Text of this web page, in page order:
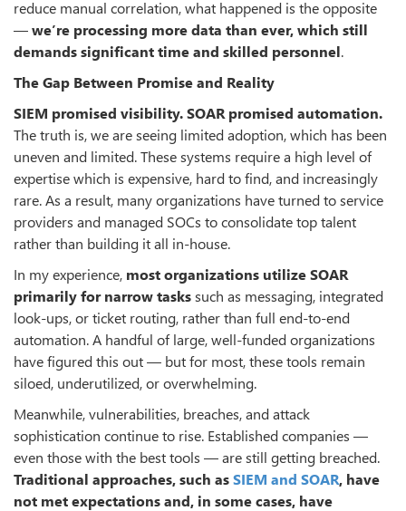
reduce manual correlation, what happened is the opposite
—we’re processing more data than ever, which still
demands significant time and skilled personnel.
The Gap Between Promise and Reality
SIEM promised visibility. SOAR promised automation.
The truth is, we are seeing limited adoption, which has been
uneven and limited. These systems require a high level of
expertise which is expensive, hard to find, and increasingly
rare. As a result, many organizations have turned to service
providers and managed SOCs to consolidate top talent
rather than building it all in-house.
In my experience, most organizations utilize SOAR
primarily for narrow taskssuch as messaging, integrated
look-ups, or ticket routing, rather than full end-to-end
automation. A handful of large, well-funded organizations
have figured this out — but for most, these tools remain
siloed, underutilized, or overwhelming.
Meanwhile, vulnerabilities, breaches, and attack
sophistication continue to rise. Established companies —
even those with the best tools — are still getting breached.
Traditional approaches, such asSIEM and SOAR, have
not met expectations and, in some cases, have